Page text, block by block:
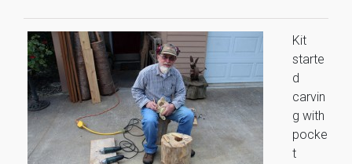
Kit
starte
d
carvin
g with
pocke
t